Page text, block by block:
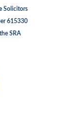
Solicitors
615330
SRA